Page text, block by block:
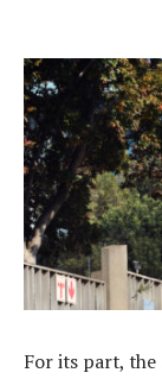
For its part, the